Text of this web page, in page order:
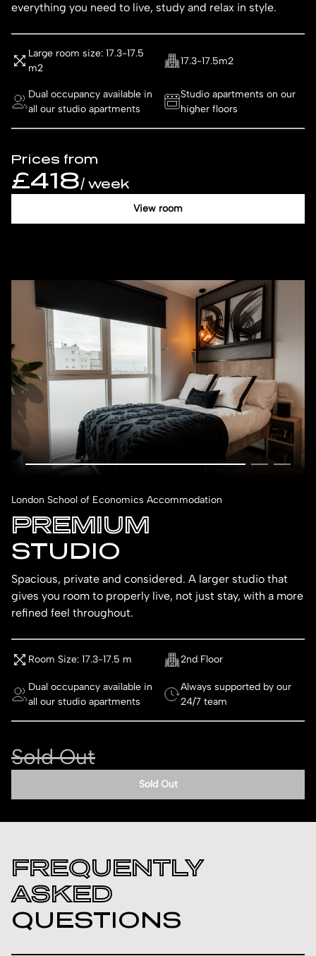
everything you need to live, study and relax in style.
Large room size: 17.3-17.5
m2
17.3-17.5m2
Dual occupancy available in
all our studio apartments
Studio apartments on our
higher floors
Prices from
£418/ week
View room
London School of Economics Accommodation
PREMIUM
STUDIO
Spacious, private and considered. A larger studio that
gives you room to properly live, not just stay, with a more
refined feel throughout.
Room Size: 17.3-17.5 m 2nd Floor
Dual occupancy available in
all our studio apartments
Always supported by our
24/7 team
Sold Out
Sold Out
FREQUENTLY
ASKED
QUESTIONS